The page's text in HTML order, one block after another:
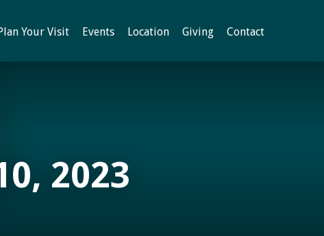
Your Visit Events Location Giving Contact
2023